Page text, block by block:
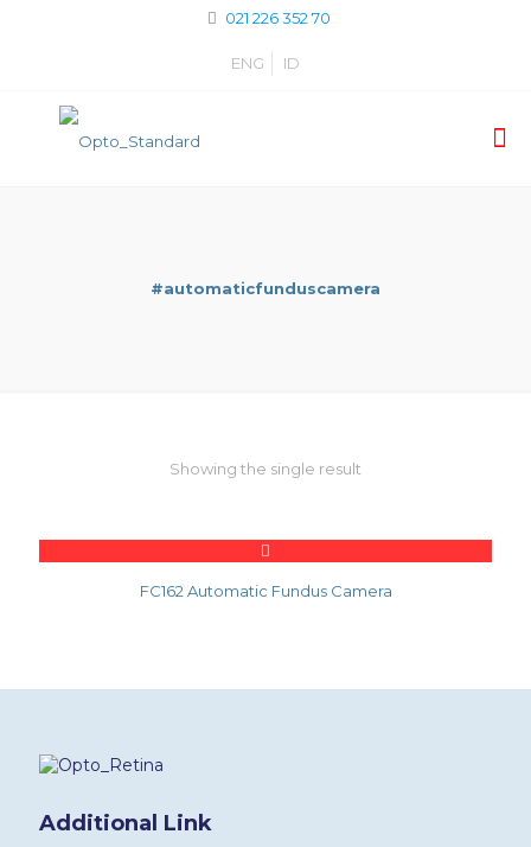
021 226 352 70
ENG ID
#automaticfunduscamera
Showing the single result
FC162 Automatic Fundus Camera
Additional Link